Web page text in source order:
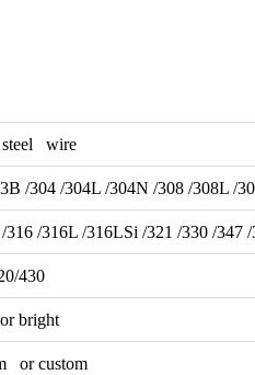
steel wire
/304 /304L /304N /308 /308L /
/316L /316LSi /321 /330 /347 /
430
bright
or custom